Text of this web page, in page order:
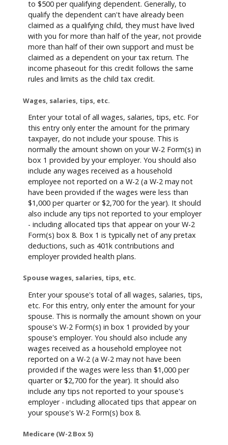
to $500 per qualifying dependent. Generally, to
qualify the dependent can't have already been
claimed as a qualifying child, they must have lived
with you for more than half of the year, not provide
more than half of their own support and must be
claimed as a dependent on your tax return. The
income phaseout for this credit follows the same
rules and limits as the child tax credit.
Wages, salaries, tips, etc.
Enter your total of all wages, salaries, tips, etc. For
this entry only enter the amount for the primary
taxpayer, do not include your spouse. This is
normally the amount shown on your W-2 Form(s) in
box 1 provided by your employer. You should also
include any wages received as a household
employee not reported on a W-2 (a W-2 may not
have been provided if the wages were less than
$1,000 per quarter or $2,700 for the year). It should
also include any tips not reported to your employer
- including allocated tips that appear on your W-2
Form(s) box 8. Box 1 is typically net of any pretax
deductions, such as 401k contributions and
employer provided health plans.
Spouse wages, salaries, tips, etc.
Enter your spouse's total of all wages, salaries, tips,
etc. For this entry, only enter the amount for your
spouse. This is normally the amount shown on your
spouse's W-2 Form(s) in box 1 provided by your
spouse's employer. You should also include any
wages received as a household employee not
reported on a W-2 (a W-2 may not have been
provided if the wages were less than $1,000 per
quarter or $2,700 for the year). It should also
include any tips not reported to your spouse's
employer - including allocated tips that appear on
your spouse's W-2 Form(s) box 8.
Medicare (W-2 Box 5)